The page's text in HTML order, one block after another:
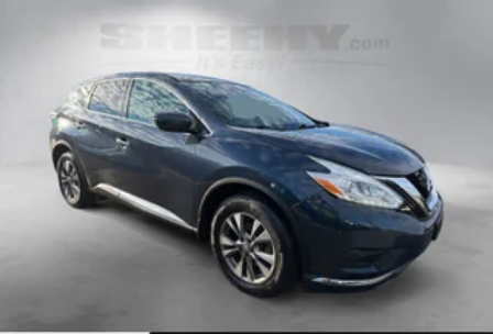
Front Suspension w/Coil Springs
Rear Suspension w/Coil Springs
4-Wheel Disc Brakes w/4-Wheel ABS, Front Vented
Discs, Brake Assist, Hill Descent Control, Hill Hold
Control and Electric Parking Brake